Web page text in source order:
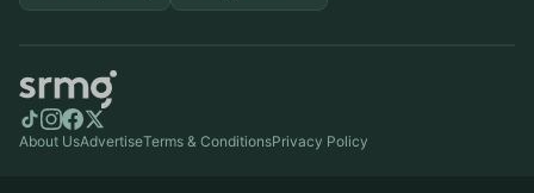
About UsAdvertiseTerms & ConditionsPrivacy Policy